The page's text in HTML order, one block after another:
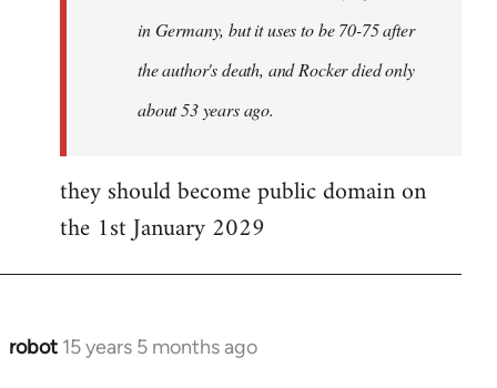
in Germany, but it uses to be 70-75 after
the author's death, and Rocker died only
about 53 years ago.
they should become public domain on
the 1st January 2029
robot 15 years 5 months ago
In